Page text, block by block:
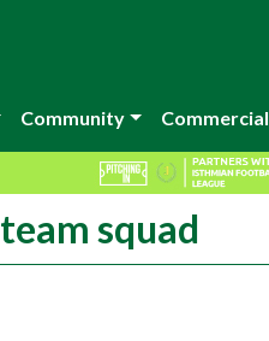
Community Commercial
squad